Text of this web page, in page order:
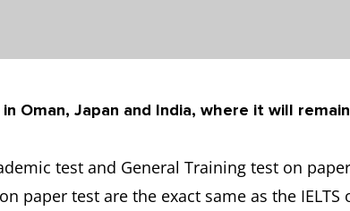
Oman, Japan and India, where it will
test and General Training test on
paper test are the exact same as the